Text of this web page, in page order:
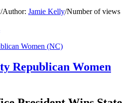
/Author: Jamie Kelly/Number of views
Republican Women